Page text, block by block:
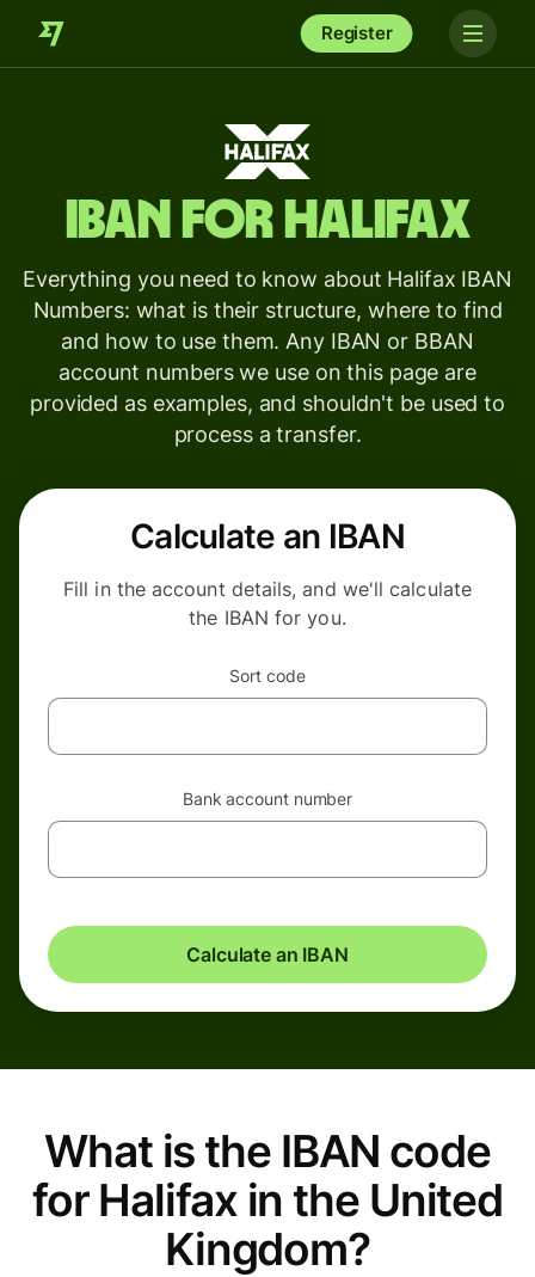
Register
IBAN for Halifax
Everything you need to know about Halifax IBAN
Numbers: what is their structure, where to find
and how to use them. Any IBAN or BBAN
account numbers we use on this page are
provided as examples, and shouldn't be used to
process a transfer.
Calculate an IBAN
Fill in the account details, and we'll calculate
the IBAN for you.
Sort code
Bank account number
Calculate an IBAN
What is the IBAN code
for Halifax in the United
Kingdom?